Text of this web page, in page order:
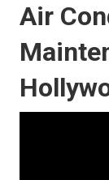
Air